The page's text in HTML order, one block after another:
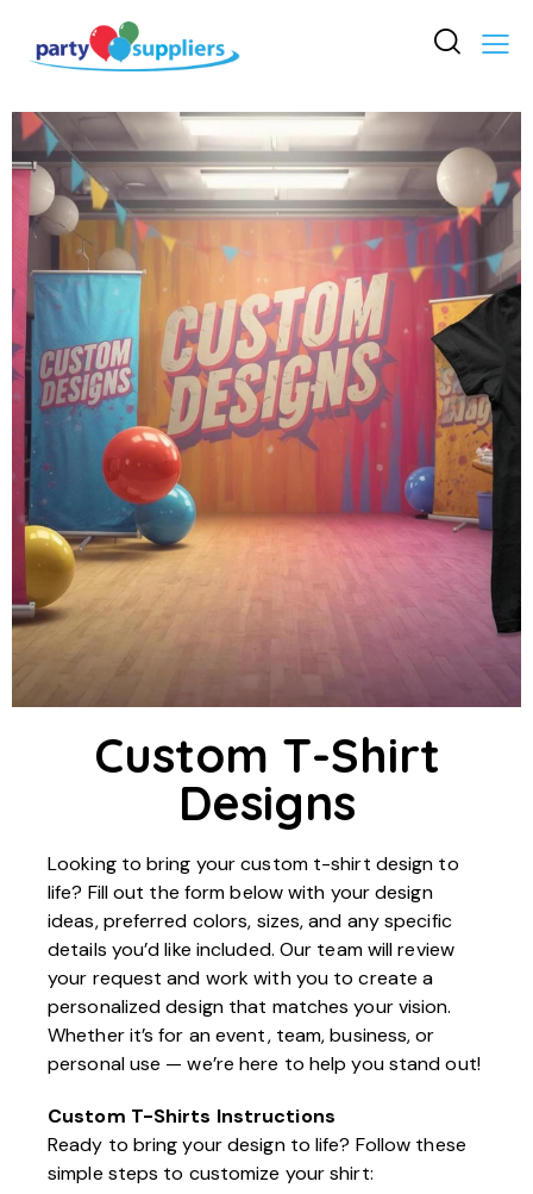
Custom T-Shirt
Designs
Looking to bring your custom t-shirt design to
life? Fill out the form below with your design
ideas, preferred colors, sizes, and any specific
details you’d like included. Our team will review
your request and work with you to create a
personalized design that matches your vision.
Whether it’s for an event, team, business, or
personal use — we’re here to help you stand out!
Custom T-Shirts Instructions
Ready to bring your design to life? Follow these
simple steps to customize your shirt: